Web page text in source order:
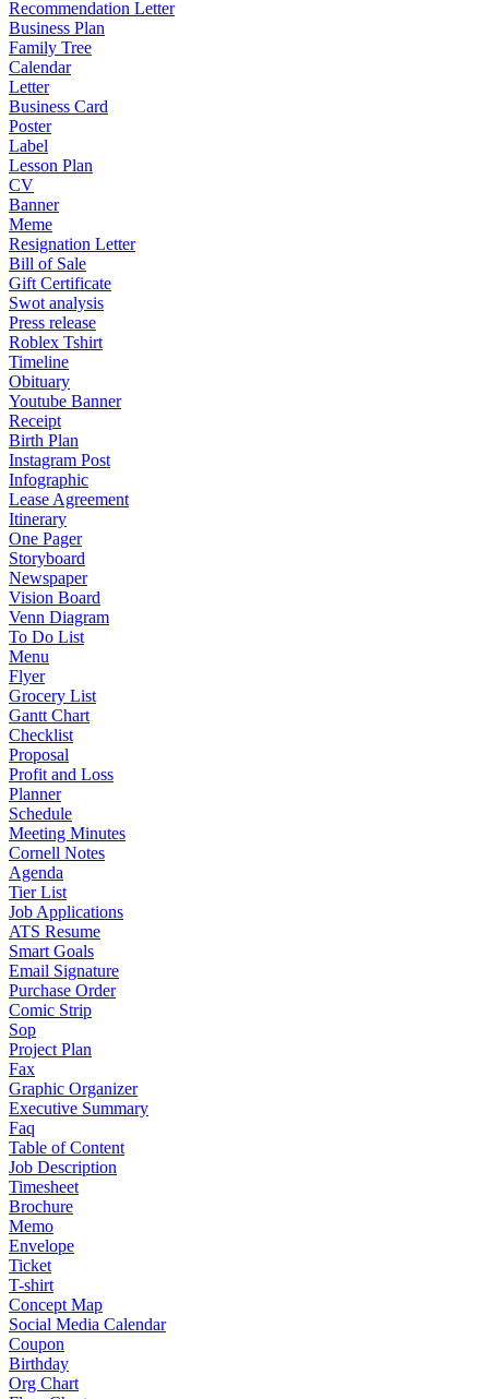
Recommendation Letter
Business Plan
Family Tree
Calendar
Letter
Business Card
Poster
Label
Lesson Plan
CV
Banner
Meme
Resignation Letter
Bill of Sale
Gift Certificate
Swot analysis
Press release
Roblex Tshirt
Timeline
Obituary
Youtube Banner
Receipt
Birth Plan
Instagram Post
Infographic
Lease Agreement
Itinerary
One Pager
Storyboard
Newspaper
Vision Board
Venn Diagram
To Do List
Menu
Flyer
Grocery List
Gantt Chart
Checklist
Proposal
Profit and Loss
Planner
Schedule
Meeting Minutes
Cornell Notes
Agenda
Tier List
Job Applications
ATS Resume
Smart Goals
Email Signature
Purchase Order
Comic Strip
Sop
Project Plan
Fax
Graphic Organizer
Executive Summary
Faq
Table of Content
Job Description
Timesheet
Brochure
Memo
Envelope
Ticket
T-shirt
Concept Map
Social Media Calendar
Coupon
Birthday
Org Chart